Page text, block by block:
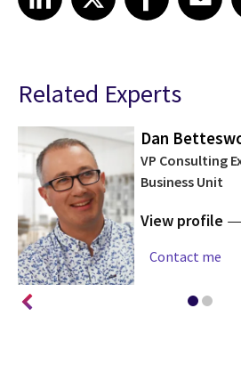
Related Experts
Dan
VP Consulting
Business Unit
View profile
Contact me